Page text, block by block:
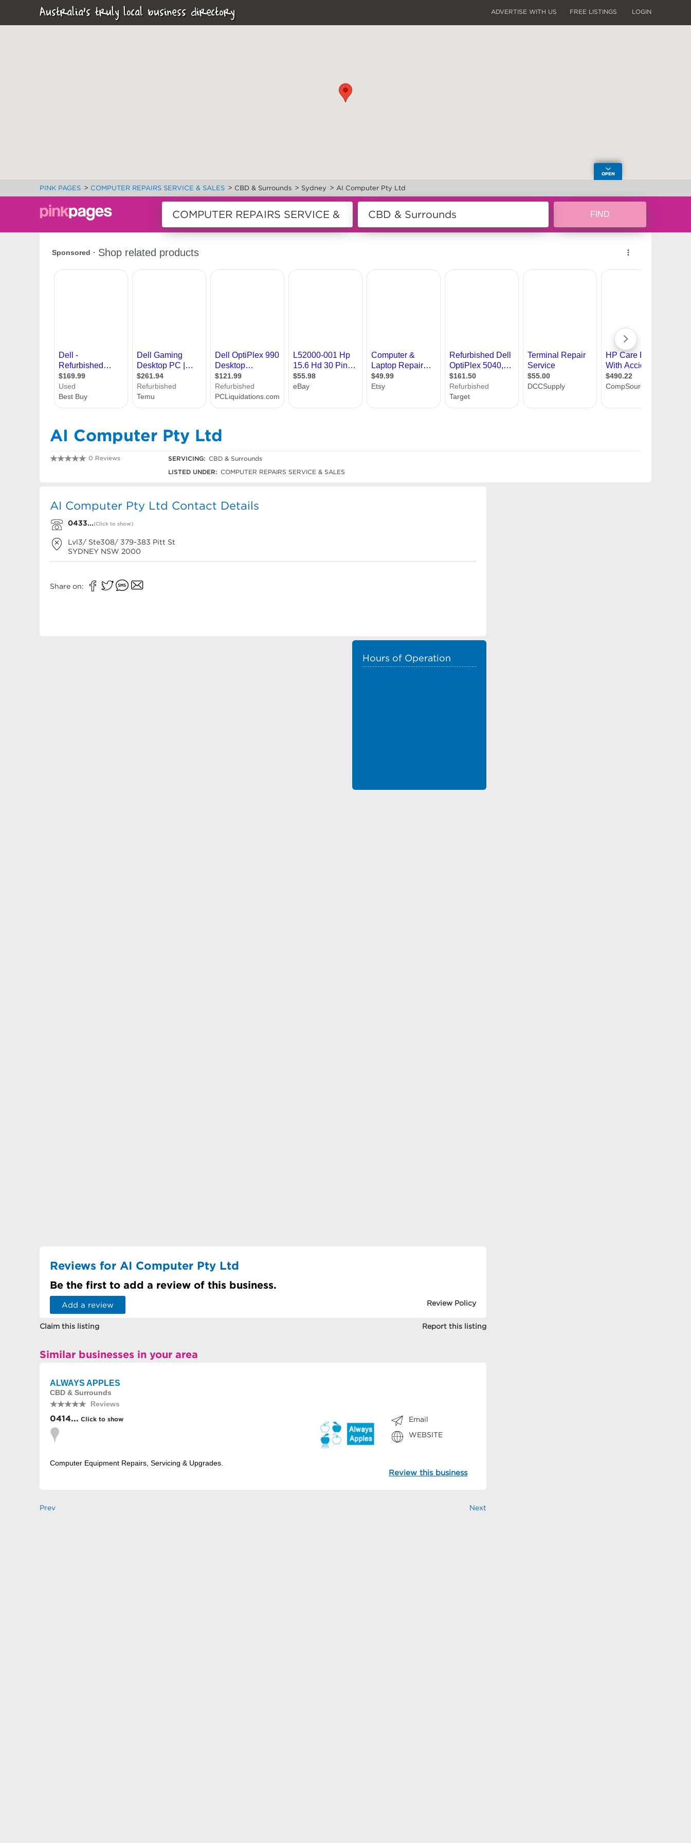
Australia's truly local business directory ADVERTISE WITH US FREE LISTINGS LOGIN
PINK PAGES > COMPUTER REPAIRS SERVICE & SALES > CBD & Surrounds > Sydney > AI Computer Pty Ltd
AI Computer Pty Ltd
0 Reviews SERVICING: CBD & Surrounds
LISTED UNDER: COMPUTER REPAIRS SERVICE & SALES
AI Computer Pty Ltd Contact Details
0433...(Click to show)
Lvl3/ Ste308/ 379-383 Pitt St
SYDNEY NSW 2000
Share on:
Hours of Operation
Reviews for AI Computer Pty Ltd
Be the first to add a review of this business.
Add a review Review Policy
Claim this listing Report this listing
Similar businesses in your area
ALWAYS APPLES
CBD & Surrounds
Reviews
0414... Click to show
Computer Equipment Repairs, Servicing & Upgrades.
Email
WEBSITE
Review this business
Prev Next